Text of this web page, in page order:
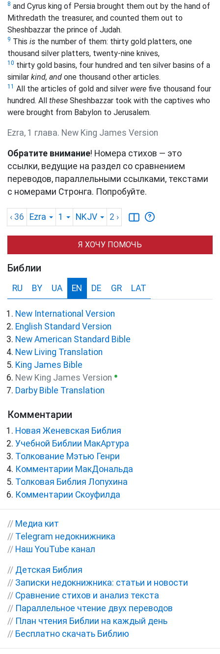
8 and Cyrus king of Persia brought them out by the hand of
Mithredath the treasurer, and counted them out to
Sheshbazzar the prince of Judah.
9 This is the number of them: thirty gold platters, one
thousand silver platters, twenty-nine knives,
10 thirty gold basins, four hundred and ten silver basins of a
similar kind, and one thousand other articles.
11 All the articles of gold and silver were five thousand four
hundred. All these Sheshbazzar took with the captives who
were brought from Babylon to Jerusalem.
Ezra, 1 глава. New King James Version
Обратите внимание! Номера стихов — это
ссылки, ведущие на раздел со сравнением
переводов, параллельными ссылками, текстами
с номерами Стронга. Попробуйте.
‹ 36 Ezra 1 NKJV 2 ›
Я ХОЧУ ПОМОЧЬ
Библии
RU BY UA EN DE GR LAT
New International Version
English Standard Version
New American Standard Bible
New Living Translation
King James Bible
New King James Version ●
Darby Bible Translation
Комментарии
Новая Женевская Библия
Учебной Библии МакАртура
Толкование Мэтью Генри
Комментарии МакДональда
Толковая Библия Лопухина
Комментарии Скоуфилда
// Медиа кит
// Telegram недокнижника
// Наш YouTube канал
// Детская Библия
// Записки недокнижника: статьи и новости
// Сравнение стихов и анализ текста
// Параллельное чтение двух переводов
// План чтения Библии на каждый день
// Бесплатно скачать Библию